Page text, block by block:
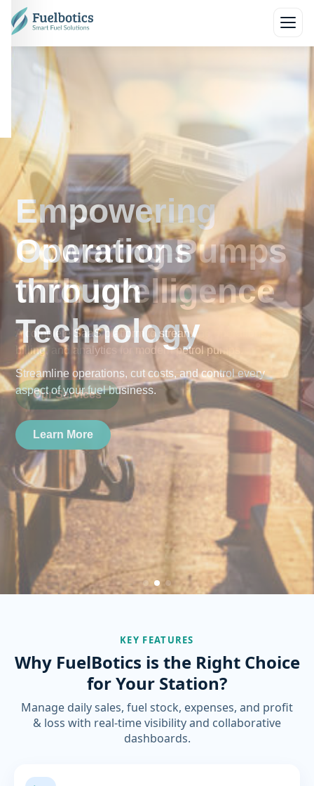
Empowering
Operations
through
Technology
Streamline operations, cut costs, and control every
aspect of your fuel business.
Learn More
KEY FEATURES
Why FuelBotics is the Right Choice
for Your Station?
Manage daily sales, fuel stock, expenses, and profit
& loss with real-time visibility and collaborative
dashboards.